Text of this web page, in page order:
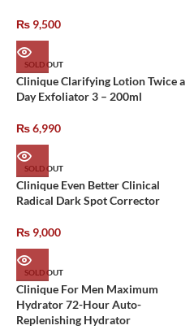
₨ 9,500
SOLD OUT
Clinique Clarifying Lotion Twice a
Day Exfoliator 3 – 200ml
₨6,990
SOLD OUT
Clinique Even Better Clinical
Radical Dark Spot Corrector
₨ 9,000
SOLD OUT
Clinique For Men Maximum
Hydrator 72-Hour Auto-
Replenishing Hydrator